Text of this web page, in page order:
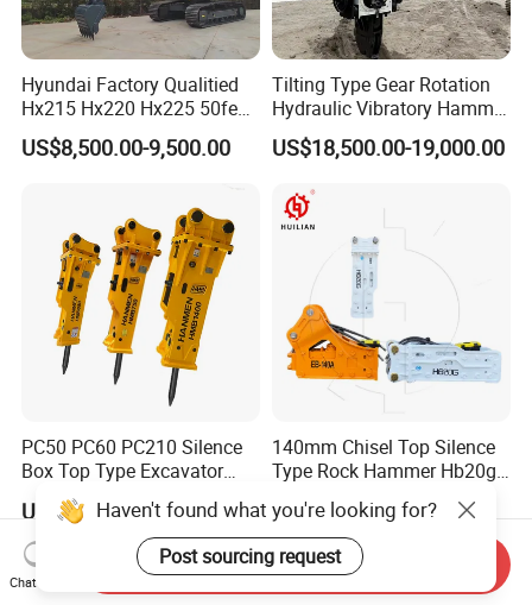
Hyundai Factory Qualitied
Hx215 Hx220 Hx225 50feet
Excavator Long Arm
Attachments
US$8,500.00-9,500.00
Tilting Type Gear Rotation
Hydraulic Vibratory Hammer
Price in South Korea 20tons
Backhoe Excavator
Sheet Beam Pile Installation
US$18,500.00-19,000.00
PC50 PC60 PC210 Silence
Box Top Type Excavator
Hydraulic Road Breake
Chisel Spare Parts Hammer
Conrete Pile Stone Edt
Hydraulic Rock Breaker with
CE ISO
US$500.00-1,800.00
140mm Chisel Top Silence
Type Rock Hammer Hb20g
Tons Excavator
US$2,000.00-6,000.00
Haven't found what you're looking for?
Post sourcing request
Chat Now
Send Inquiry